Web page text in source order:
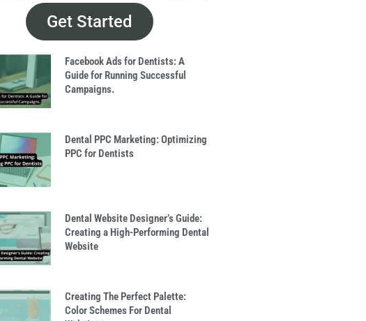
Get Started
Facebook Ads for Dentists: A
Guide for Running Successful
Campaigns.
Dental PPC Marketing: Optimizing
PPC for Dentists
Dental Website Designer’s Guide:
Creating a High-Performing Dental
Website
Creating The Perfect Palette:
Color Schemes For Dental